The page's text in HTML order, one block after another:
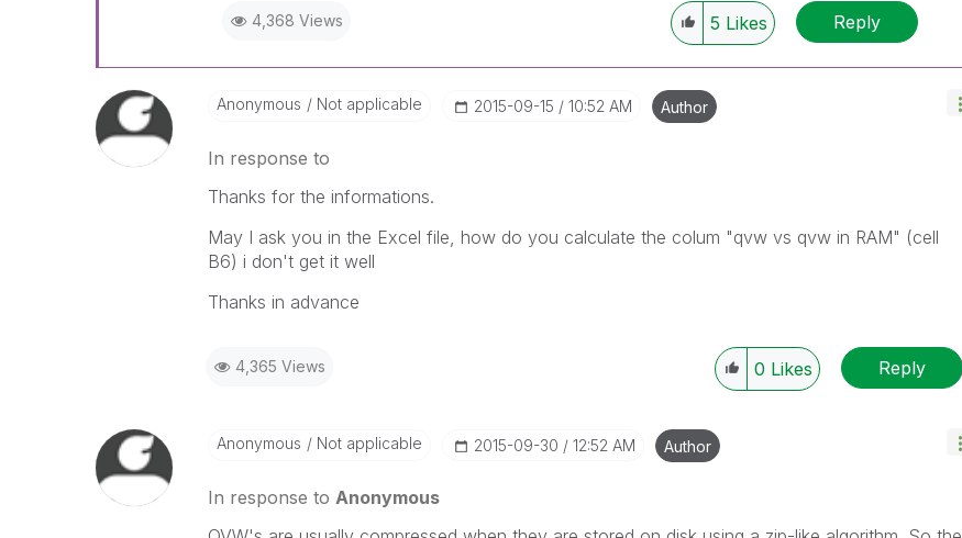
4,368 Views 5 Likes Reply
Anonymous Not applicable ‎2015-09-15 10:52 AM Author
In response to
Thanks for the informations.
May I ask you in the Excel file, how do you calculate the colum "qvw vs qvw in RAM" (cell
B6) i don't get it well
Thanks in advance
4,365 Views 0 Likes Reply
Anonymous Not applicable ‎2015-09-30 12:52 AM Author
In response to Anonymous